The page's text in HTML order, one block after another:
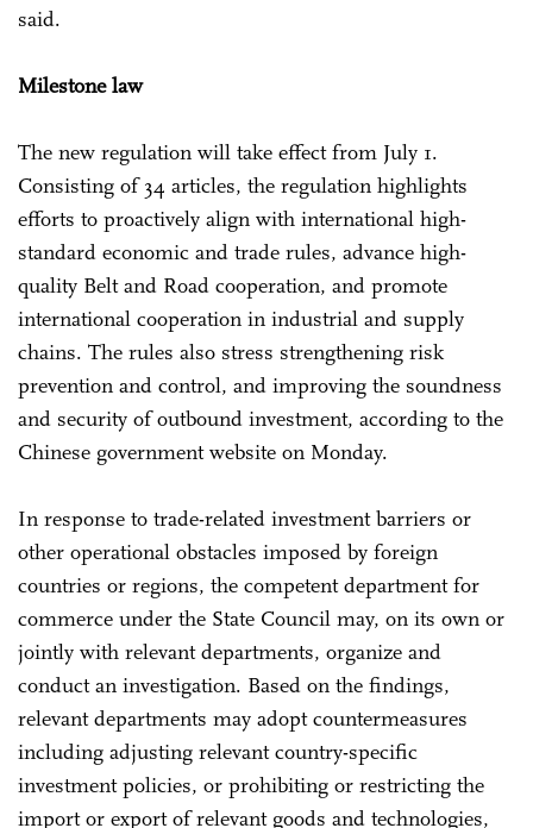
said.
Milestone law
The new regulation will take effect from July 1.
Consisting of 34 articles, the regulation highlights
efforts to proactively align with international high-
standard economic and trade rules, advance high-
quality Belt and Road cooperation, and promote
international cooperation in industrial and supply
chains. The rules also stress strengthening risk
prevention and control, and improving the soundness
and security of outbound investment, according to the
Chinese government website on Monday.
In response to trade-related investment barriers or
other operational obstacles imposed by foreign
countries or regions, the competent department for
commerce under the State Council may, on its own or
jointly with relevant departments, organize and
conduct an investigation. Based on the findings,
relevant departments may adopt countermeasures
including adjusting relevant country-specific
investment policies, or prohibiting or restricting the
import or export of relevant goods and technologies,